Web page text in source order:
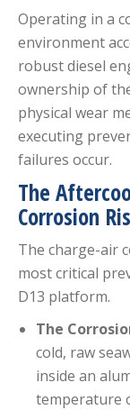
Operating in a
environment
robust diesel
ownership of
physical wear
executing
failures occur.
The
Corrosion
The charge-air
most critical
D13 platform.
The
cold, raw
inside an
temperature